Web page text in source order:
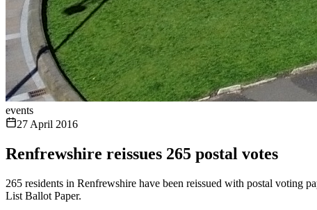
events
27 April 2016
Renfrewshire reissues 265 postal votes
265 residents in Renfrewshire have been reissued with postal voting
List Ballot Paper.